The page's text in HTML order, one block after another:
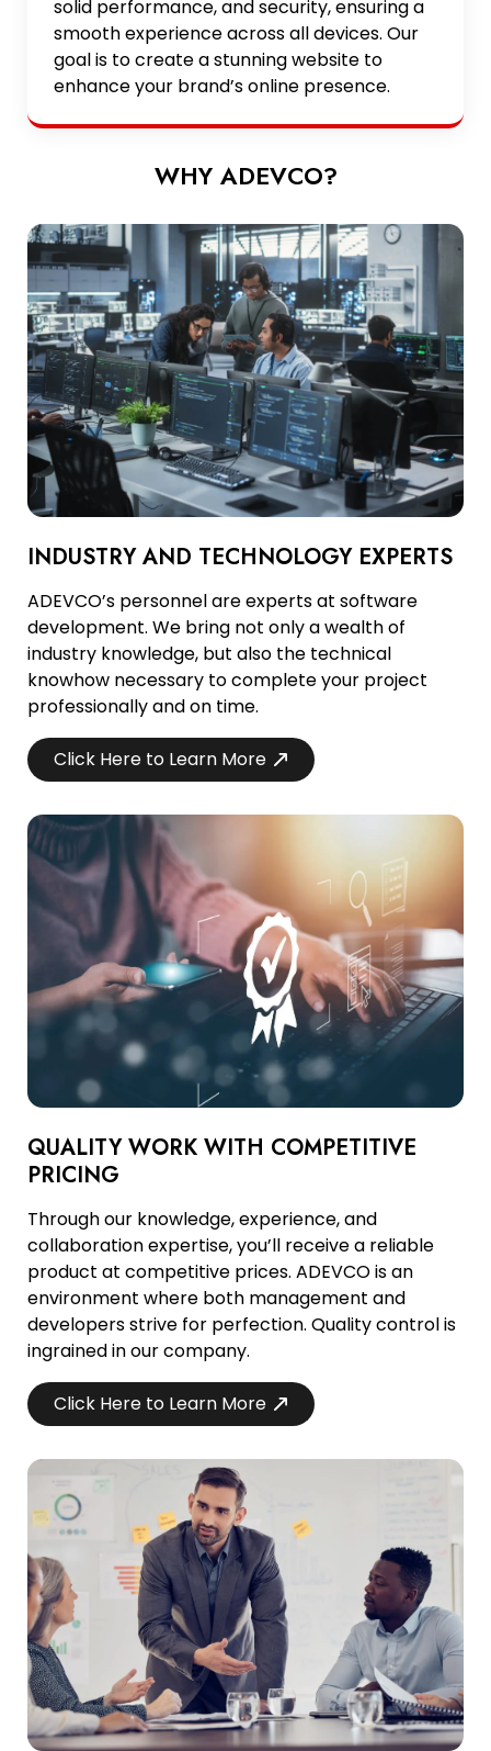
solid performance, and security, ensuring a
smooth experience across all devices. Our
goal is to create a stunning website to
enhance your brand’s online presence.
WHY ADEVCO?
INDUSTRY AND TECHNOLOGY EXPERTS
ADEVCO’s personnel are experts at software
development. We bring not only a wealth of
industry knowledge, but also the technical
knowhow necessary to complete your project
professionally and on time.
Click Here to Learn More
QUALITY WORK WITH COMPETITIVE
PRICING
Through our knowledge, experience, and
collaboration expertise, you’ll receive a reliable
product at competitive prices. ADEVCO is an
environment where both management and
developers strive for perfection. Quality control is
ingrained in our company.
Click Here to Learn More